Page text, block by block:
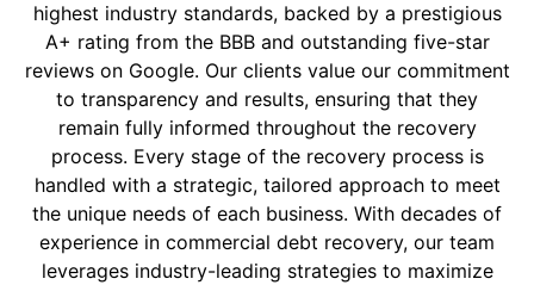
highest industry standards, backed by a prestigious
A+ rating from the BBB and outstanding five-star
reviews on Google. Our clients value our commitment
to transparency and results, ensuring that they
remain fully informed throughout the recovery
process. Every stage of the recovery process is
handled with a strategic, tailored approach to meet
the unique needs of each business. With decades of
experience in commercial debt recovery, our team
leverages industry-leading strategies to maximize